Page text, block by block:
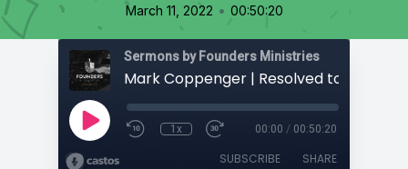
March 11, 2022 • 00:50:20
Sermons by Founders Ministries
1x 00:00 / 00:50:20
SUBSCRIBE SHARE